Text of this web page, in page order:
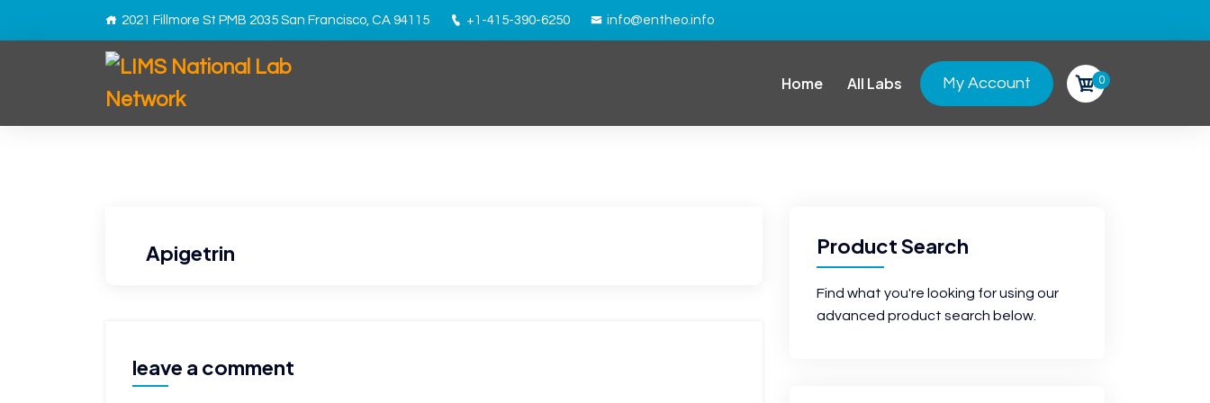
2021 Fillmore St PMB 2035 San Francisco, CA 94115 +1-415-390-6250 info@entheo.info
Home All Labs My Account 0
Apigetrin
leave a comment
Product Search
Find what you're looking for using our
advanced product search below.